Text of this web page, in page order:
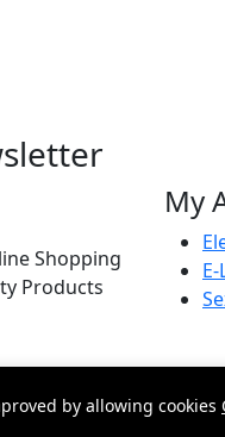
Shopping
Products
My
by allowing cookies